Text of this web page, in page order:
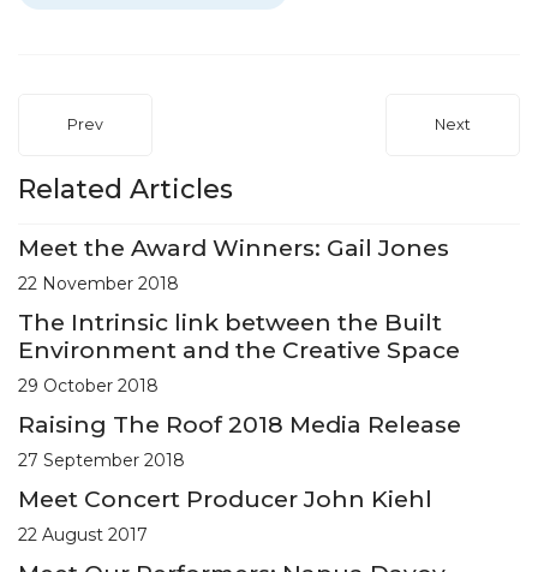
Prev Next
Related Articles
Meet the Award Winners: Gail Jones
22 November 2018
The Intrinsic link between the Built
Environment and the Creative Space
29 October 2018
Raising The Roof 2018 Media Release
27 September 2018
Meet Concert Producer John Kiehl
22 August 2017